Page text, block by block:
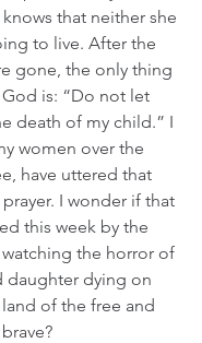
that neither she
to live. After the
gone, the only thing
is: “Do not let
death of my child.” I
women over the
have uttered that
I wonder if that
this week by the
the horror of
daughter dying on
of the free and